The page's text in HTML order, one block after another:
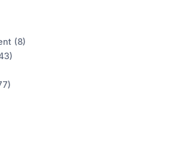
(8)
)
)